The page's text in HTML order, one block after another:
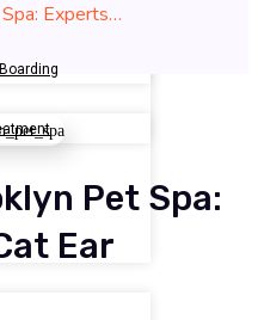
Experts…
Pet Spa:
Ear